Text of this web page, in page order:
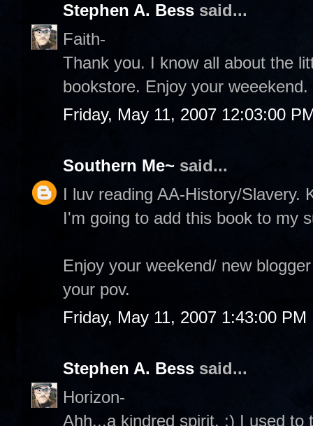
Stephen A. Bess said...
Faith-
Thank you. I know all about the
bookstore. Enjoy your weeekend.
Friday, May 11, 2007 12:03:00
Southern Me~ said...
I luv reading AA-History/Slavery.
I'm going to add this book to my
Enjoy your weekend/ new
your pov.
Friday, May 11, 2007 1:43:00 PM
Stephen A. Bess said...
Horizon-
Ahh...a kindred spirit. :) I used to